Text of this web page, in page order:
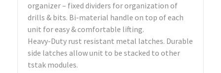
organizer – fixed dividers for organization of
drills & bits. Bi-material handle on top of each
unit for easy & comfortable lifting.
Heavy-Duty rust resistant metal latches. Durable
side latches allow unit to be stacked to other
tstak modules.